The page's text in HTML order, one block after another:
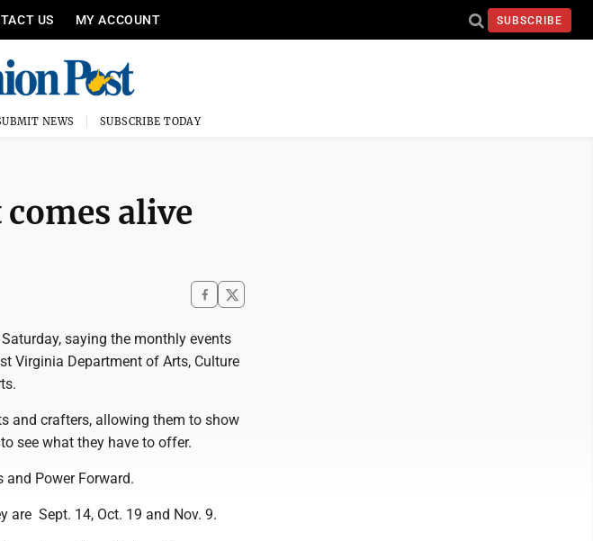
US MY ACCOUNT SUBSCRIBE
NEWS SUBSCRIBE TODAY
alive
saying the monthly events
Virginia Department of Arts, Culture
and crafters, allowing them to show
see what they have to offer.
Power Forward.
are Sept. 14, Oct. 19 and Nov. 9.